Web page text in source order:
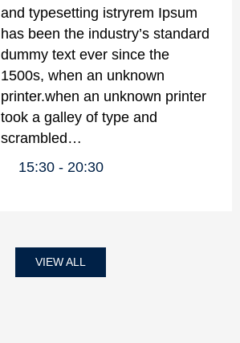
and typesetting istryrem Ipsum
has been the industry’s standard
dummy text ever since the
1500s, when an unknown
printer.when an unknown printer
took a galley of type and
scrambled…
15:30
20:30
VIEW ALL